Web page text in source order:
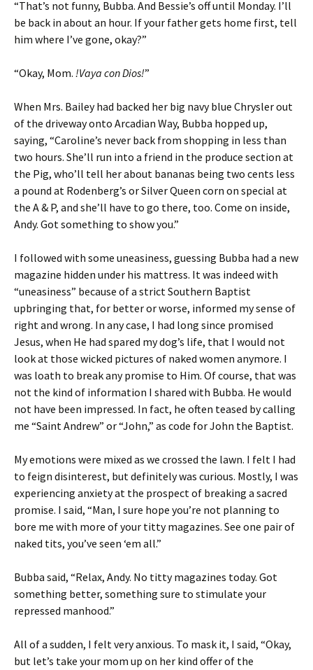
“That’s not funny, Bubba. And Bessie’s off until Monday. I’ll
be back in about an hour. If your father gets home first, tell
him where I’ve gone, okay?”
“Okay, Mom. !Vaya con Dios!”
When Mrs. Bailey had backed her big navy blue Chrysler out
of the driveway onto Arcadian Way, Bubba hopped up,
saying, “Caroline’s never back from shopping in less than
two hours. She’ll run into a friend in the produce section at
the Pig, who’ll tell her about bananas being two cents less
a pound at Rodenberg’s or Silver Queen corn on special at
the A & P, and she’ll have to go there, too. Come on inside,
Andy. Got something to show you.”
I followed with some uneasiness, guessing Bubba had a new
magazine hidden under his mattress. It was indeed with
“uneasiness” because of a strict Southern Baptist
upbringing that, for better or worse, informed my sense of
right and wrong. In any case, I had long since promised
Jesus, when He had spared my dog’s life, that I would not
look at those wicked pictures of naked women anymore. I
was loath to break any promise to Him. Of course, that was
not the kind of information I shared with Bubba. He would
not have been impressed. In fact, he often teased by calling
me “Saint Andrew” or “John,” as code for John the Baptist.
My emotions were mixed as we crossed the lawn. I felt I had
to feign disinterest, but definitely was curious. Mostly, I was
experiencing anxiety at the prospect of breaking a sacred
promise. I said, “Man, I sure hope you’re not planning to
bore me with more of your titty magazines. See one pair of
naked tits, you’ve seen ‘em all.”
Bubba said, “Relax, Andy. No titty magazines today. Got
something better, something sure to stimulate your
repressed manhood.”
All of a sudden, I felt very anxious. To mask it, I said, “Okay,
but let’s take your mom up on her kind offer of the